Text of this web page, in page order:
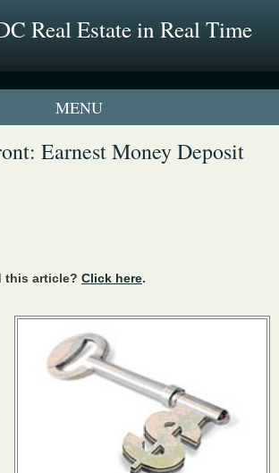
Real Estate in Real Time
New UrbanTurf Listing
Earnest Money Deposit
this article? Click here.